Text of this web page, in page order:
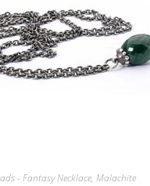
- Fantasy Necklace, Malachite